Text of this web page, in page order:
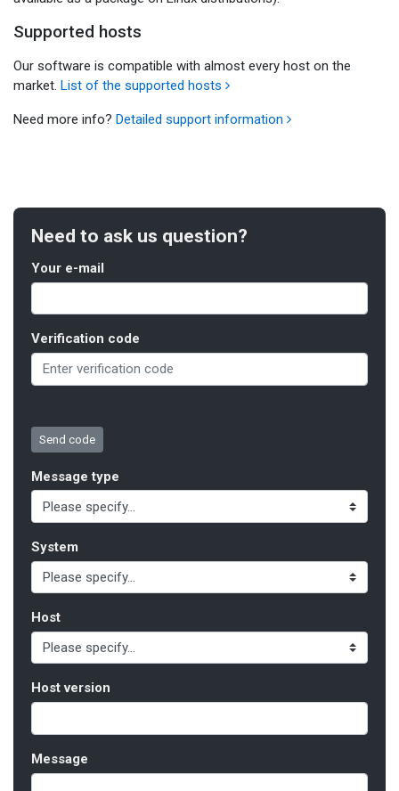
Supported hosts
Our software is compatible with almost every host on the
market. List of the supported hosts
Need more info? Detailed support information
Need to ask us question?
Your e-mail
Verification code
Message type
System
Host
Host version
Message